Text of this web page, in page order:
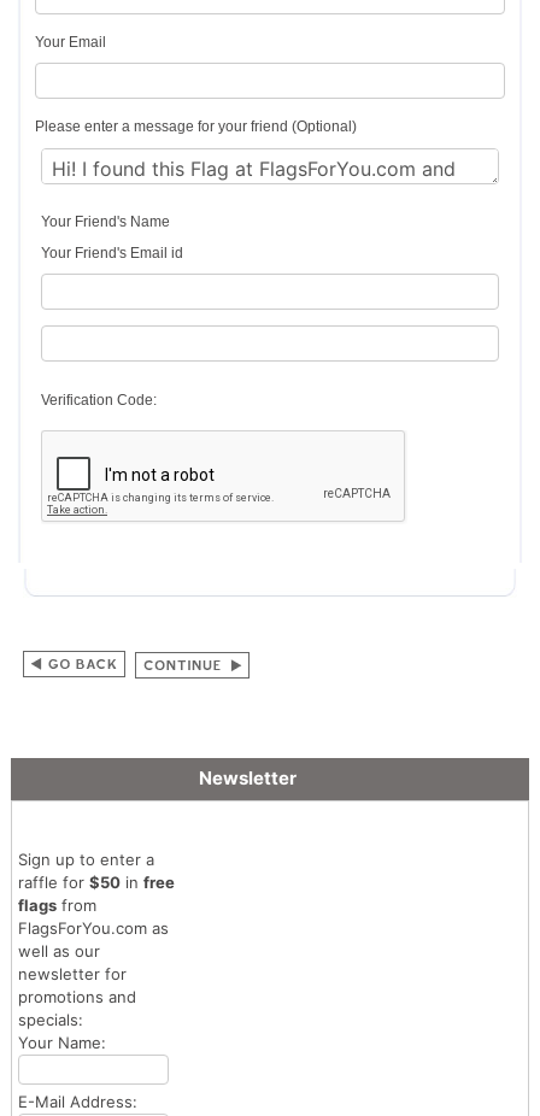
Your Email
Please enter a message for your friend (Optional)
Your Friend's Name
Your Friend's Email id
Verification Code:
Newsletter
Sign up to enter a
raffle for $50in free
flagsfrom
FlagsForYou.com as
well as our
newsletter for
promotions and
specials:
Your Name:
E-Mail Address: